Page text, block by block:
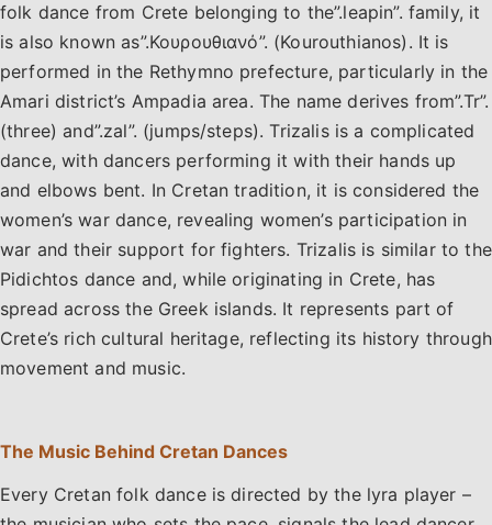
folk dance from Crete belonging to the”.leapin”. family, it
is also known as”.Κουρουθιανό”. (Kourouthianos). It is
performed in the Rethymno prefecture, particularly in the
Amari district’s Ampadia area. The name derives from”.Tr”.
(three) and”.zal”. (jumps/steps). Trizalis is a complicated
dance, with dancers performing it with their hands up
and elbows bent. In Cretan tradition, it is considered the
women’s war dance, revealing women’s participation in
war and their support for fighters. Trizalis is similar to the
Pidichtos dance and, while originating in Crete, has
spread across the Greek islands. It represents part of
Crete’s rich cultural heritage, reflecting its history through
movement and music.
The Music Behind Cretan Dances
Every Cretan folk dance is directed by the lyra player –